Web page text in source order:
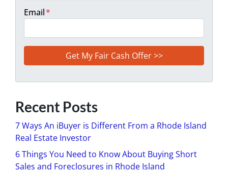
Email*
Recent Posts
7 Ways An iBuyer is Different From a Rhode Island
Real Estate Investor
6 Things You Need to Know About Buying Short
Sales and Foreclosures in Rhode Island